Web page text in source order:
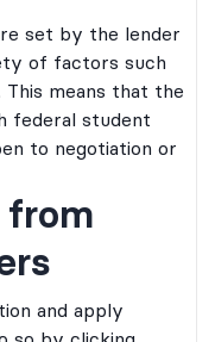
set by the lender
of factors such
means that the
federal student
to negotiation or
and apply